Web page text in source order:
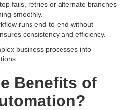
fails, retries or alternate branches
smoothly.
runs end-to-end without
consistency and efficiency.
business processes into
Benefits of